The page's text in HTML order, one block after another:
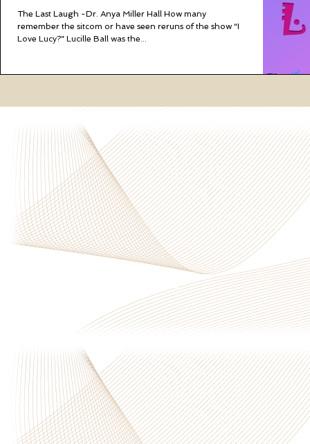
The Last Laugh -Dr. Anya Miller Hall How many
remember the sitcom or have seen reruns of the show “I
Love Lucy?” Lucille Ball was the...